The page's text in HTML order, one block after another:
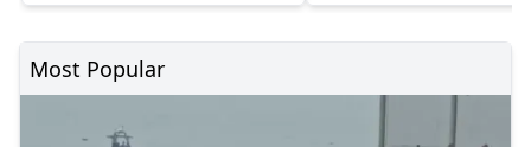
Most Popular